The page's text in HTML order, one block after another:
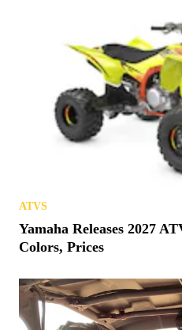
ATVS
Yamaha Releases 2027
Colors, Prices